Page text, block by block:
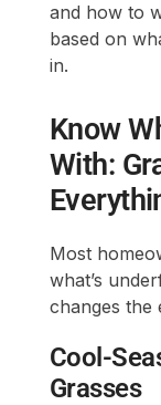
and how to
based on
in.
Know
With:
Most
what’s
changes the
Cool-
Grasses